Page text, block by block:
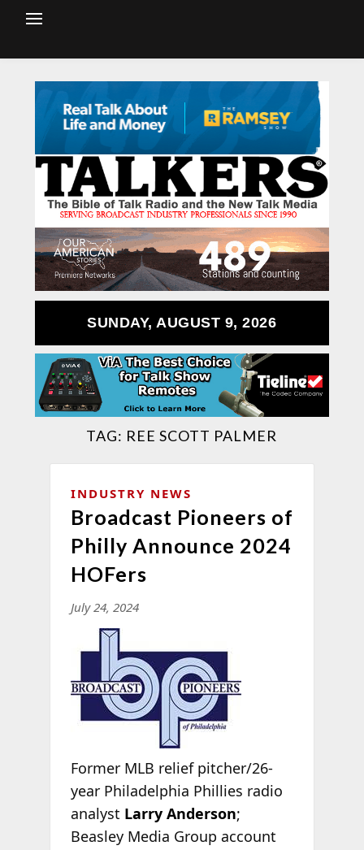
SUNDAY, AUGUST 9, 2026
TAG: REE SCOTT PALMER
INDUSTRY NEWS
Broadcast Pioneers of
Philly Announce 2024
HOFers
July 24, 2024
Former MLB relief pitcher/26-
year Philadelphia Phillies radio
analyst Larry Anderson;
Beasley Media Group account